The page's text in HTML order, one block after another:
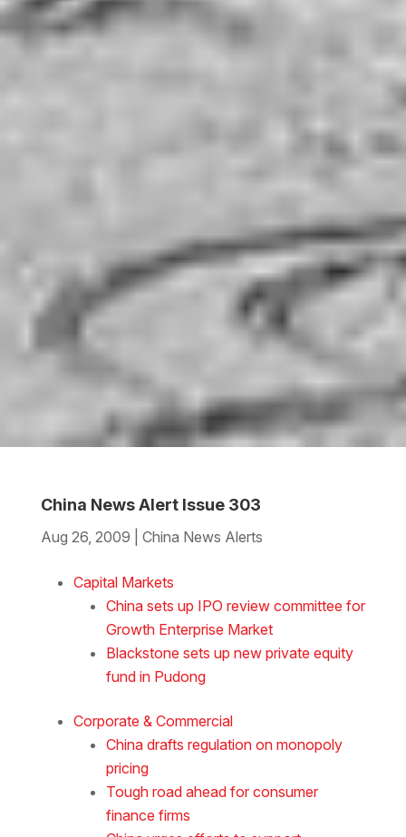
China News Alert Issue 303
Aug 26, 2009
China News Alerts
Capital Markets
China sets up IPO review committee for
Growth Enterprise Market
Blackstone sets up new private equity
fund in Pudong
Corporate & Commercial
China drafts regulation on monopoly
pricing
Tough road ahead for consumer
finance firms